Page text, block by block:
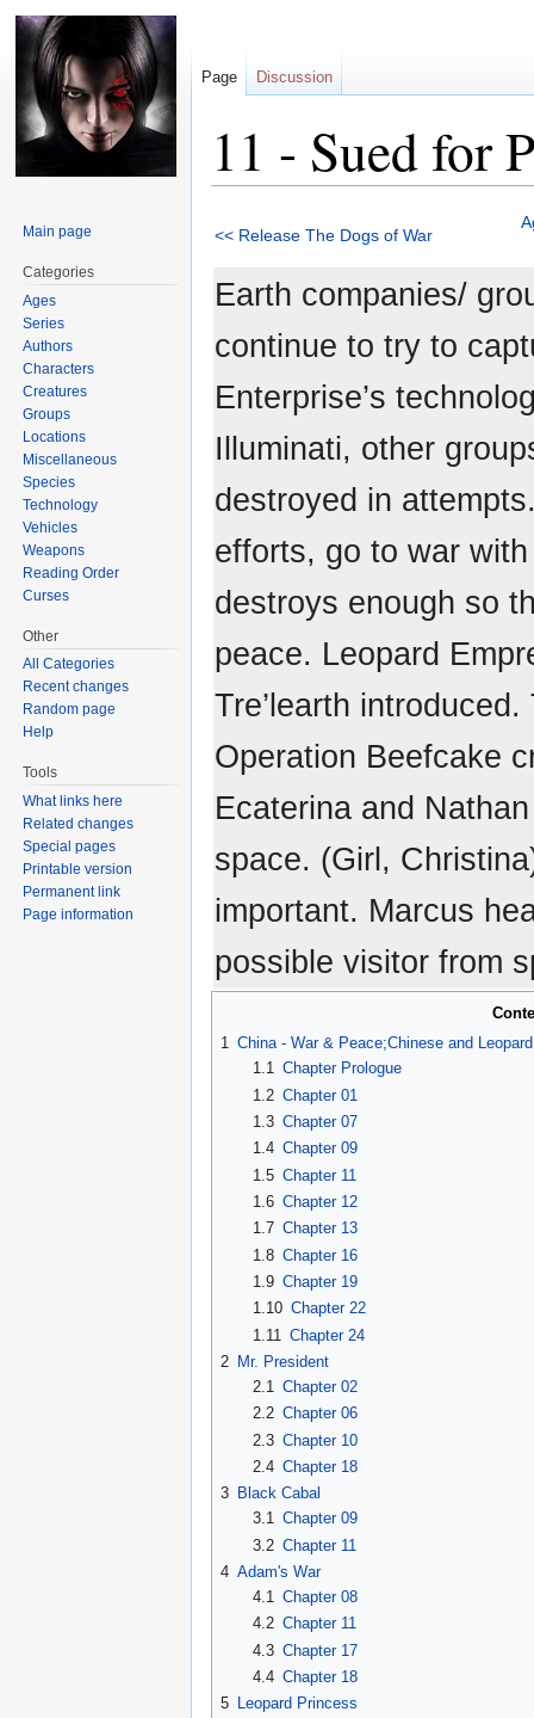
11 - Sued for
to
to
<< Release The Dogs of War
Earth companies/
continue to try to
Enterprise’s
Illuminati, other
destroyed in
efforts, go to war
destroys enough so
peace. Leopard
Tre’learth
Operation Beefcake
Ecaterina and
space. (Girl,
important. Marcus
possible visitor from
1 China - War & Peace;Chinese and
1.1 Chapter Prologue
1.2 Chapter 01
1.3 Chapter 07
1.4 Chapter 09
1.5 Chapter 11
1.6 Chapter 12
1.7 Chapter 13
1.8 Chapter 16
1.9 Chapter 19
1.10 Chapter 22
1.11 Chapter 24
2 Mr. President
2.1 Chapter 02
2.2 Chapter 06
2.3 Chapter 10
2.4 Chapter 18
3 Black Cabal
3.1 Chapter 09
3.2 Chapter 11
4 Adam's War
4.1 Chapter 08
4.2 Chapter 11
4.3 Chapter 17
4.4 Chapter 18
5 Leopard Princess
Page Discussion
Main page
Categories
Ages
Series
Authors
Characters
Creatures
Groups
Locations
Miscellaneous
Species
Technology
Vehicles
Weapons
Reading Order
Curses
Other
All Categories
Recent changes
Random page
Help
Tools
What links here
Related changes
Special pages
Printable version
Permanent link
Page information